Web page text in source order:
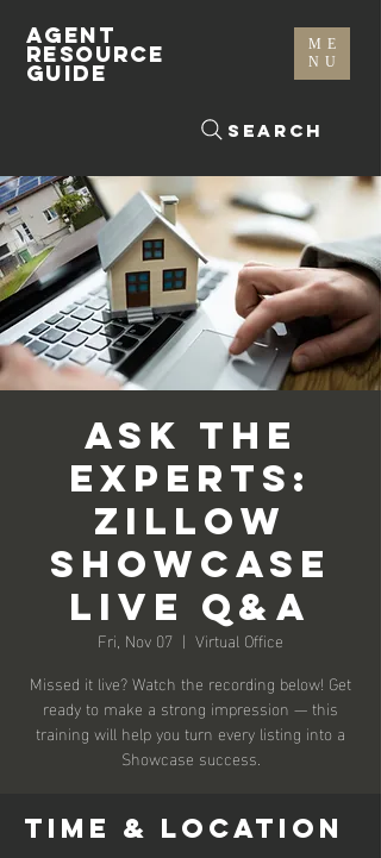
ME
NU
Search
AGENT
RESOURCE
GUIDE
Ask the
Experts:
Zillow
Showcase
Live Q&A
Fri, Nov 07
  |
Virtual Office
Missed it live? Watch the recording below! Get
ready to make a strong impression — this
training will help you turn every listing into a
Showcase success.
Time & Location